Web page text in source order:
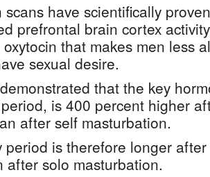
scans have scientifically
prefrontal brain cortex
that makes men less
sexual desire.
that the key
is 400 percent higher
after self masturbation.
period is therefore longer
after solo masturbation.